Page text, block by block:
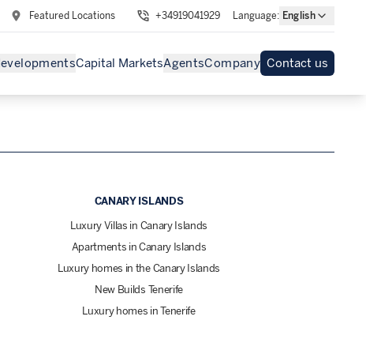
Featured Locations +34919041929 Language: English
Capital MarketsAgentsCompany Contact us
CANARY ISLANDS
Luxury Villas in Canary Islands
Apartments in Canary Islands
Luxury homes in the Canary Islands
New Builds Tenerife
Luxury homes in Tenerife